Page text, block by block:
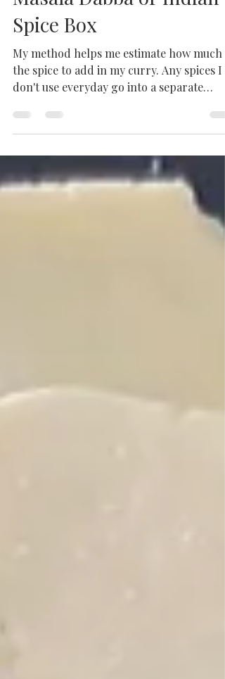
Guide to Setting Up a
Masala Dabba or Indian
Spice Box
My method helps me estimate how much
the spice to add in my curry. Any spices I